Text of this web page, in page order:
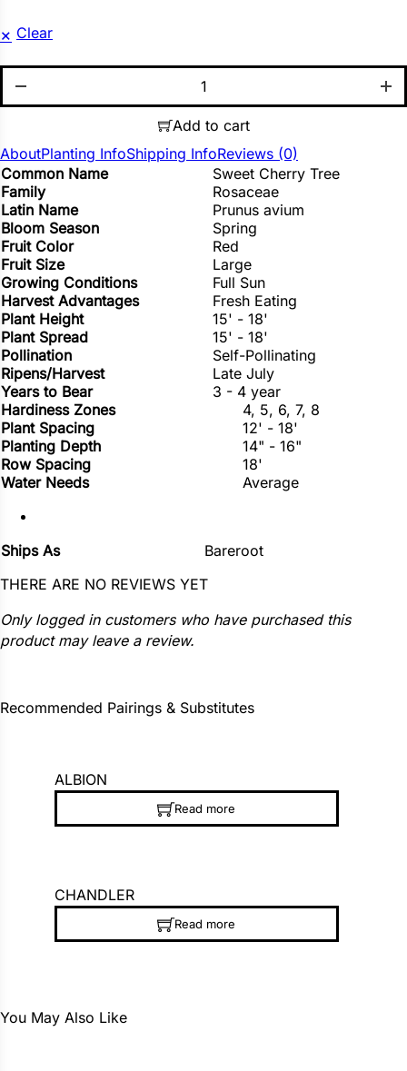
Clear
Add to cart
AboutPlanting InfoShipping InfoReviews (0)
Common Name
Sweet Cherry Tree
Family
Rosaceae
Latin Name
Prunus avium
Bloom Season
Spring
Fruit Color
Red
Fruit Size
Large
Growing Conditions
Full Sun
Harvest Advantages
Fresh Eating
Plant Height
15' - 18'
Plant Spread
15' - 18'
Pollination
Self-Pollinating
Ripens/Harvest
Late July
Years to Bear
3 - 4 year
Hardiness Zones
4, 5, 6, 7, 8
Plant Spacing
12' - 18'
Planting Depth
14" - 16"
Row Spacing
18'
Water Needs
Average
Ships As
Bareroot
THERE ARE NO REVIEWS YET
Only logged in customers who have purchased this
product may leave a review.
Recommended Pairings & Substitutes
ALBION
Read more
CHANDLER
Read more
You May Also Like